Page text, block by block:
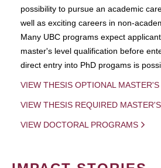
possibility to pursue an academic
well as exciting careers in non-
Many UBC programs expect
master's level qualification before
direct entry into PhD progams is
VIEW THESIS OPTIONAL
VIEW THESIS REQUIRED
VIEW DOCTORAL PROGRAMS